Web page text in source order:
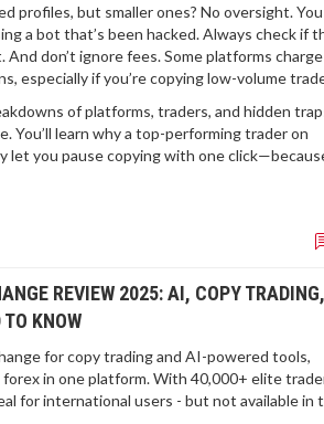
profiles, but smaller ones? No oversight. You
a bot that’s been hacked. Always check if
don’t ignore fees. Some platforms charge
especially if you’re copying low-volume
of platforms, traders, and hidden
You’ll learn why a top-performing trader on
let you pause copying with one
REVIEW 2025: AI, COPY TRADING,
KNOW
for copy trading and AI-powered tools,
in one platform. With 40,000+ elite
for international users - but not available in